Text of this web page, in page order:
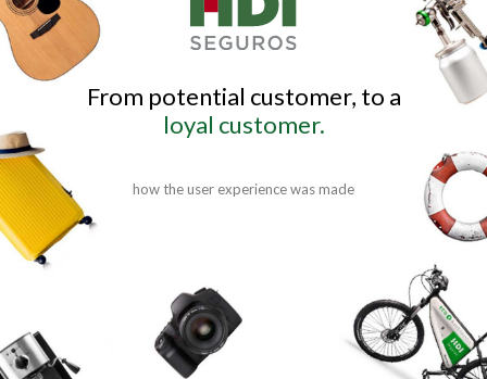
From potential customer, to a
loyal customer.
how the user experience was made